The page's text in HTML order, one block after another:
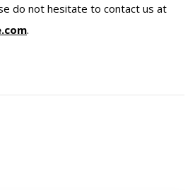
do not hesitate to contact us at
.